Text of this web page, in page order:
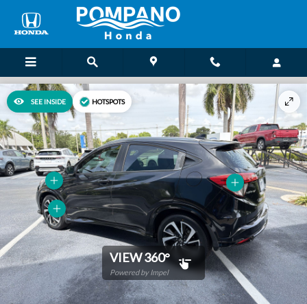
Skip to main content
SEE INSIDE HOTSPOTS
VIEW 360°
Powered by Impel